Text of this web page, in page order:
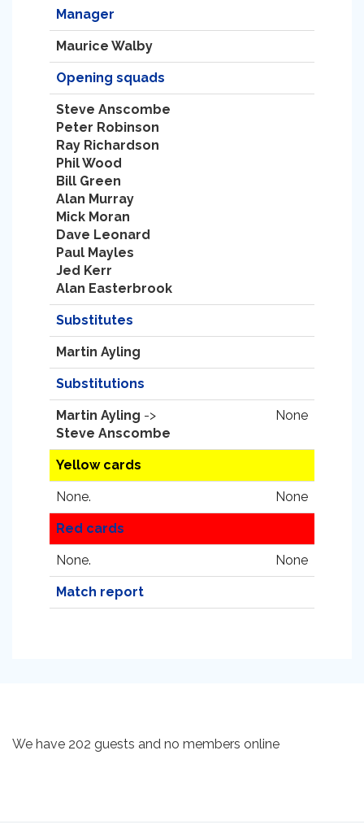
Manager
Maurice Walby
Opening squads
Steve Anscombe
Peter Robinson
Ray Richardson
Phil Wood
Bill Green
Alan Murray
Mick Moran
Dave Leonard
Paul Mayles
Jed Kerr
Alan Easterbrook
Substitutes
Martin Ayling
Substitutions
Martin Ayling ->
Steve Anscombe
None
Yellow cards
None. None
Red cards
None. None
Match report
We have 202 guests and no members online